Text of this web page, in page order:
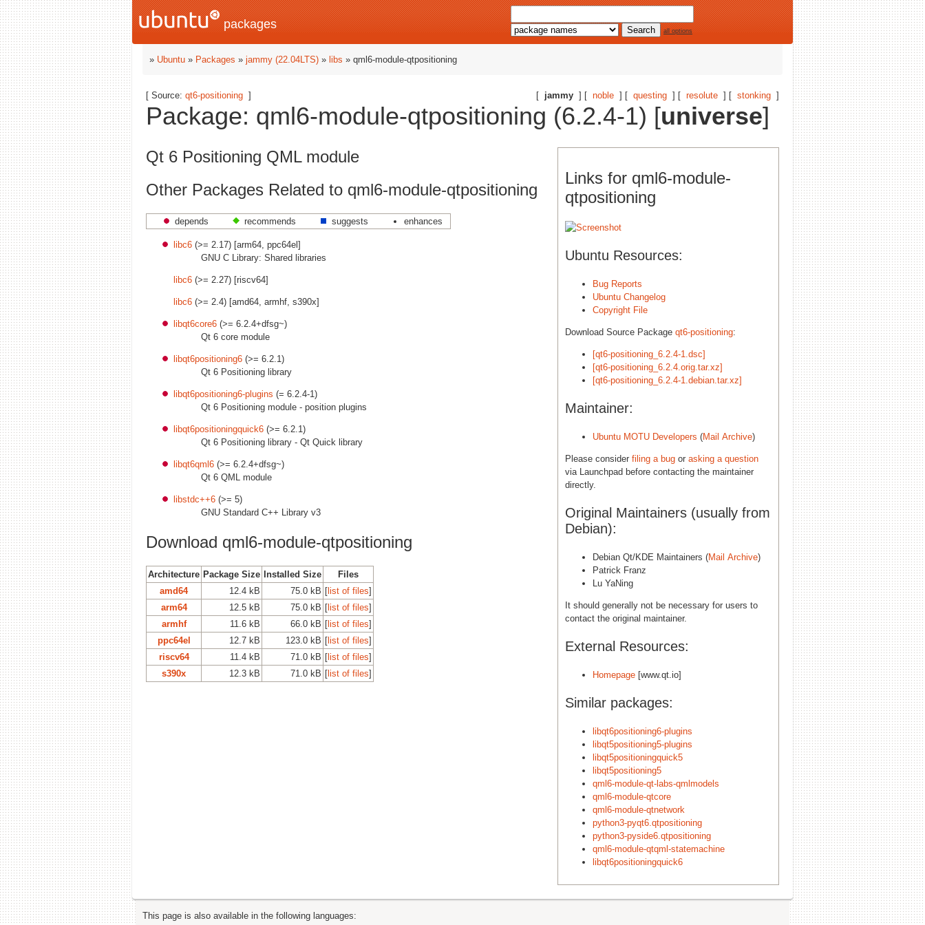
packages all options
» Ubuntu » Packages » jammy (22.04LTS) » libs » qml6-module-qtpositioning
[ jammy ] [ noble ] [ questing ] [ resolute ] [ stonking ]
[ Source: qt6-positioning ]
Package: qml6-module-qtpositioning (6.2.4-1) [universe]
Links for qml6-module-
qtpositioning
Ubuntu Resources:
Bug Reports
Ubuntu Changelog
Copyright File
Download Source Package qt6-positioning:
[qt6-positioning_6.2.4-1.dsc]
[qt6-positioning_6.2.4.orig.tar.xz]
[qt6-positioning_6.2.4-1.debian.tar.xz]
Maintainer:
Ubuntu MOTU Developers (Mail Archive)
Please consider filing a bug or asking a question
via Launchpad before contacting the maintainer
directly.
Original Maintainers (usually from
Debian):
Debian Qt/KDE Maintainers (Mail Archive)
Patrick Franz
Lu YaNing
It should generally not be necessary for users to
contact the original maintainer.
External Resources:
Homepage [www.qt.io]
Similar packages:
libqt6positioning6-plugins
libqt5positioning5-plugins
libqt5positioningquick5
libqt5positioning5
qml6-module-qt-labs-qmlmodels
qml6-module-qtcore
qml6-module-qtnetwork
python3-pyqt6.qtpositioning
python3-pyside6.qtpositioning
qml6-module-qtqml-statemachine
libqt6positioningquick6
Qt 6 Positioning QML module
Other Packages Related to qml6-module-qtpositioning
depends recommends suggests enhances
libc6 (>= 2.17) [arm64, ppc64el]
GNU C Library: Shared libraries
libc6 (>= 2.27) [riscv64]
libc6 (>= 2.4) [amd64, armhf, s390x]
libqt6core6 (>= 6.2.4+dfsg~)
Qt 6 core module
libqt6positioning6 (>= 6.2.1)
Qt 6 Positioning library
libqt6positioning6-plugins (= 6.2.4-1)
Qt 6 Positioning module - position plugins
libqt6positioningquick6 (>= 6.2.1)
Qt 6 Positioning library - Qt Quick library
libqt6qml6 (>= 6.2.4+dfsg~)
Qt 6 QML module
libstdc++6 (>= 5)
GNU Standard C++ Library v3
Download qml6-module-qtpositioning
Architecture Package Size Installed Size
Files
amd64
12.4 kB 75.0 kB [list of files]
arm64
12.5 kB 75.0 kB [list of files]
armhf
11.6 kB 66.0 kB [list of files]
ppc64el
12.7 kB 123.0 kB [list of files]
riscv64
11.4 kB 71.0 kB [list of files]
s390x
12.3 kB 71.0 kB [list of files]
This page is also available in the following languages: